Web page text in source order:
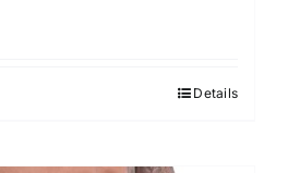
Details